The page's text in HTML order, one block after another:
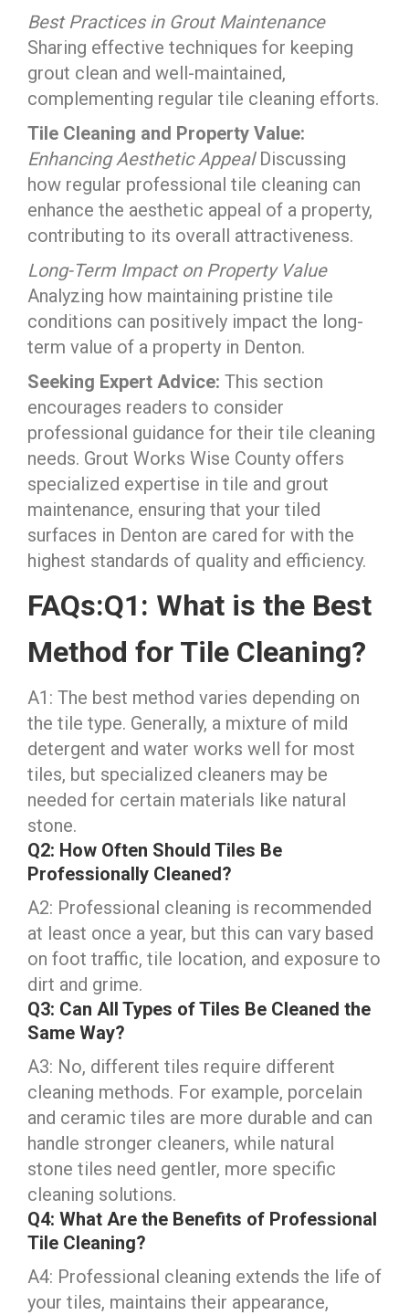
Best Practices in Grout Maintenance
Sharing effective techniques for keeping
grout clean and well-maintained,
complementing regular tile cleaning efforts.
Tile Cleaning and Property Value:
Enhancing Aesthetic AppealDiscussing
how regular professional tile cleaning can
enhance the aesthetic appeal of a property,
contributing to its overall attractiveness.
Long-Term Impact on Property Value
Analyzing how maintaining pristine tile
conditions can positively impact the long-
term value of a property in Denton.
Seeking Expert Advice: This section
encourages readers to consider
professional guidance for their tile cleaning
needs. Grout Works Wise County offers
specialized expertise in tile and grout
maintenance, ensuring that your tiled
surfaces in Denton are cared for with the
highest standards of quality and efficiency.
FAQs:Q1: What is the Best
Method for Tile Cleaning?
A1: The best method varies depending on
the tile type. Generally, a mixture of mild
detergent and water works well for most
tiles, but specialized cleaners may be
needed for certain materials like natural
stone.
Q2: How Often Should Tiles Be
Professionally Cleaned?
A2: Professional cleaning is recommended
at least once a year, but this can vary based
on foot traffic, tile location, and exposure to
dirt and grime.
Q3: Can All Types of Tiles Be Cleaned the
Same Way?
A3: No, different tiles require different
cleaning methods. For example, porcelain
and ceramic tiles are more durable and can
handle stronger cleaners, while natural
stone tiles need gentler, more specific
cleaning solutions.
Q4: What Are the Benefits of Professional
Tile Cleaning?
A4: Professional cleaning extends the life of
your tiles, maintains their appearance,